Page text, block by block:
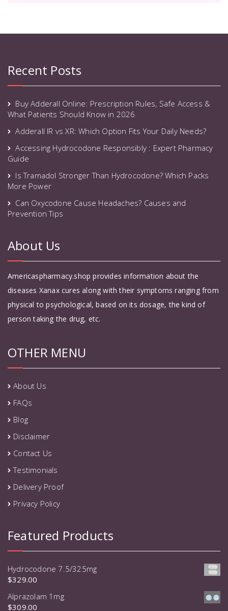
Recent Posts
Buy Adderall Online: Prescription Rules, Safe Access &
What Patients Should Know in 2026
Adderall IR vs XR: Which Option Fits Your Daily Needs?
Accessing Hydrocodone Responsibly : Expert Pharmacy
Guide
Is Tramadol Stronger Than Hydrocodone? Which Packs
More Power
Can Oxycodone Cause Headaches? Causes and
Prevention Tips
About Us
Americaspharmacy.shop provides information about the
diseases Xanax cures along with their symptoms ranging from
physical to psychological, based on its dosage, the kind of
person taking the drug, etc.
OTHER MENU
About Us
FAQs
Blog
Disclaimer
Contact Us
Testimonials
Delivery Proof
Privacy Policy
Featured Products
Hydrocodone 7.5/325mg
$329.00
Alprazolam 1mg
$309.00